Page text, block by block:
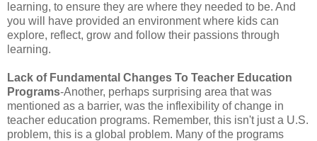
learning, to ensure they are where they needed to be. And
you will have provided an environment where kids can
explore, reflect, grow and follow their passions through
learning.
Lack of Fundamental Changes To Teacher Education
Programs-Another, perhaps surprising area that was
mentioned as a barrier, was the inflexibility of change in
teacher education programs. Remember, this isn't just a U.S.
problem, this is a global problem. Many of the programs